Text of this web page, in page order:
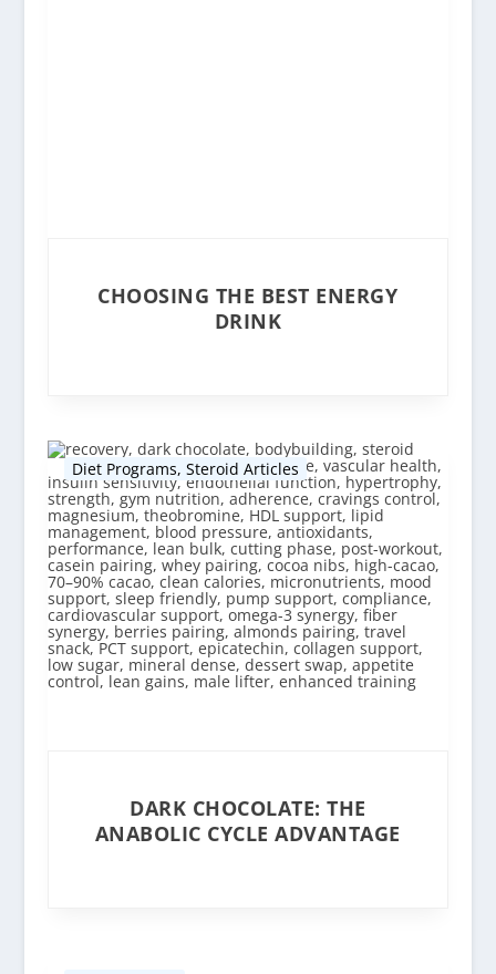
CHOOSING THE BEST ENERGY
DRINK
Diet Programs, Steroid Articles
DARK CHOCOLATE: THE
ANABOLIC CYCLE ADVANTAGE